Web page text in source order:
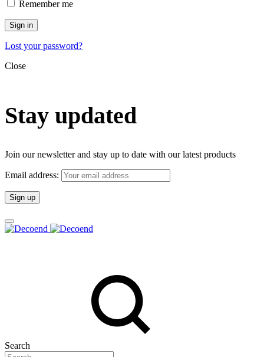
Remember me
Sign in
Lost your password?
Close
Stay updated
Join our newsletter and stay up to date with our latest products
Email address:
Search